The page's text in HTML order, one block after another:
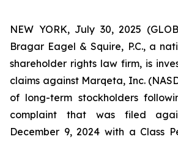
NEW YORK, July 30, 2025
Bragar Eagel & Squire, P.C., a
shareholder rights law firm, is
claims against Marqeta, Inc.
of long-term stockholders
complaint that was filed
December 9, 2024 with a Class